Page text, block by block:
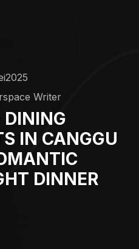
2025
Writer
DINING
IN CANGGU
DINNER